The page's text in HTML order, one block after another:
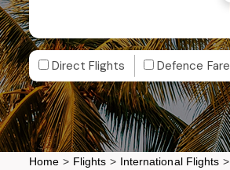
Direct Flights Defence Fare
Home > Flights > International Flights >